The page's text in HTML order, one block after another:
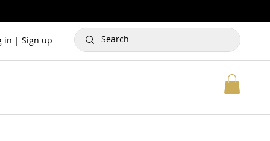
in | Sign up